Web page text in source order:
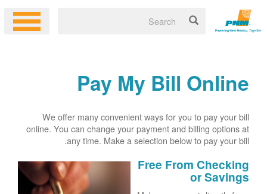
Pay My Bill Online
We offer many convenient ways for you to pay your bill
online. You can change your payment and billing options at
any time. Make a selection below to pay your bill.
Free From Checking
or Savings